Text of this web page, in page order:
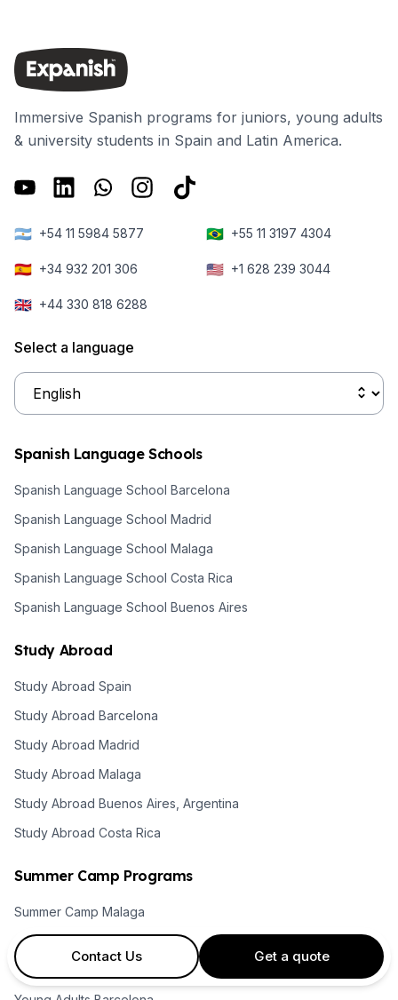
Contact Us Get a quote
Immersive Spanish programs for juniors, young adults
& university students in Spain and Latin America.
🇦🇷 +54 11 5984 5877 🇧🇷 +55 11 3197 4304
🇪🇸 +34 932 201 306 🇺🇸 +1 628 239 3044
🇬🇧 +44 330 818 6288
Select a language
Spanish Language Schools
Spanish Language School Barcelona
Spanish Language School Madrid
Spanish Language School Malaga
Spanish Language School Costa Rica
Spanish Language School Buenos Aires
Study Abroad
Study Abroad Spain
Study Abroad Barcelona
Study Abroad Madrid
Study Abroad Malaga
Study Abroad Buenos Aires, Argentina
Study Abroad Costa Rica
Summer Camp Programs
Summer Camp Malaga
Summer Camps Barcelona
Summer Camps Madrid